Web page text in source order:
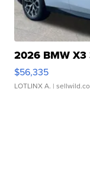
2026 BMW
$56,335
LOTLINX A. |